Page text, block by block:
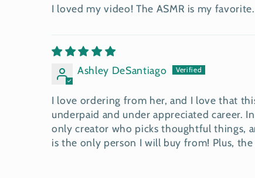
I loved my video! The ASMR is my
Ashley DeSantiago
I love ordering from her, and I love that
underpaid and under appreciated career.
only creator who picks thoughtful things,
is the only person I will buy from! Plus,